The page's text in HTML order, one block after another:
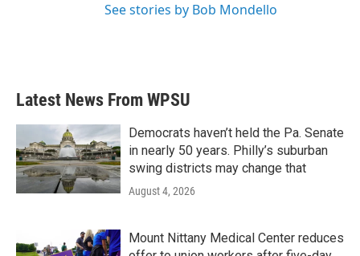
See stories by Bob Mondello
Latest News From WPSU
Democrats haven’t held the Pa. Senate
in nearly 50 years. Philly’s suburban
swing districts may change that
August 4, 2026
Mount Nittany Medical Center reduces